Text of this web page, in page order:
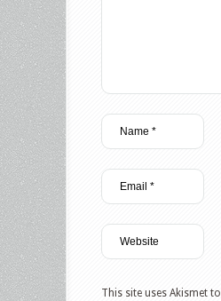
This site uses Akismet to